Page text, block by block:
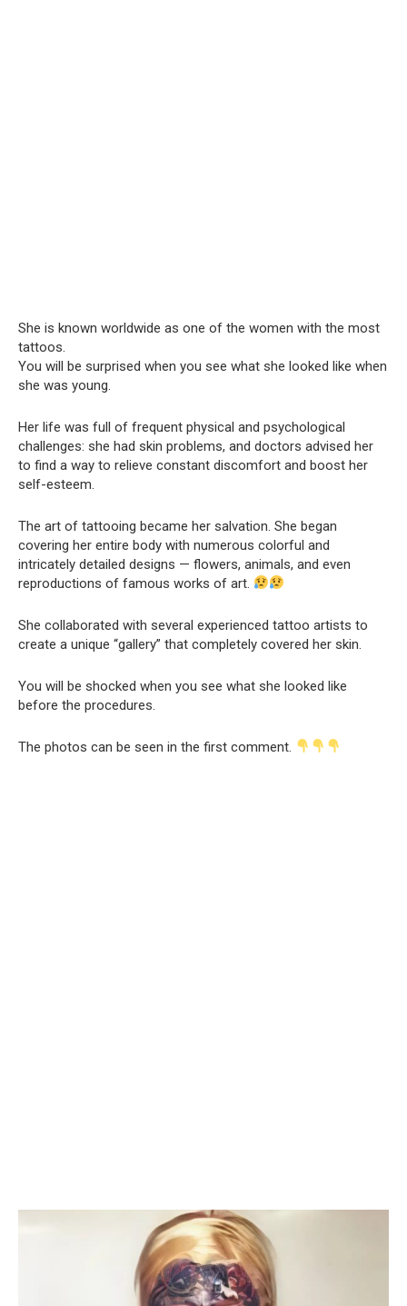
She is known worldwide as one of the women with the most
tattoos.
You will be surprised when you see what she looked like when
she was young.
Her life was full of frequent physical and psychological
challenges: she had skin problems, and doctors advised her
to find a way to relieve constant discomfort and boost her
self-esteem.
The art of tattooing became her salvation. She began
covering her entire body with numerous colorful and
intricately detailed designs — flowers, animals, and even
reproductions of famous works of art.
She collaborated with several experienced tattoo artists to
create a unique “gallery” that completely covered her skin.
You will be shocked when you see what she looked like
before the procedures.
The photos can be seen in the first comment.